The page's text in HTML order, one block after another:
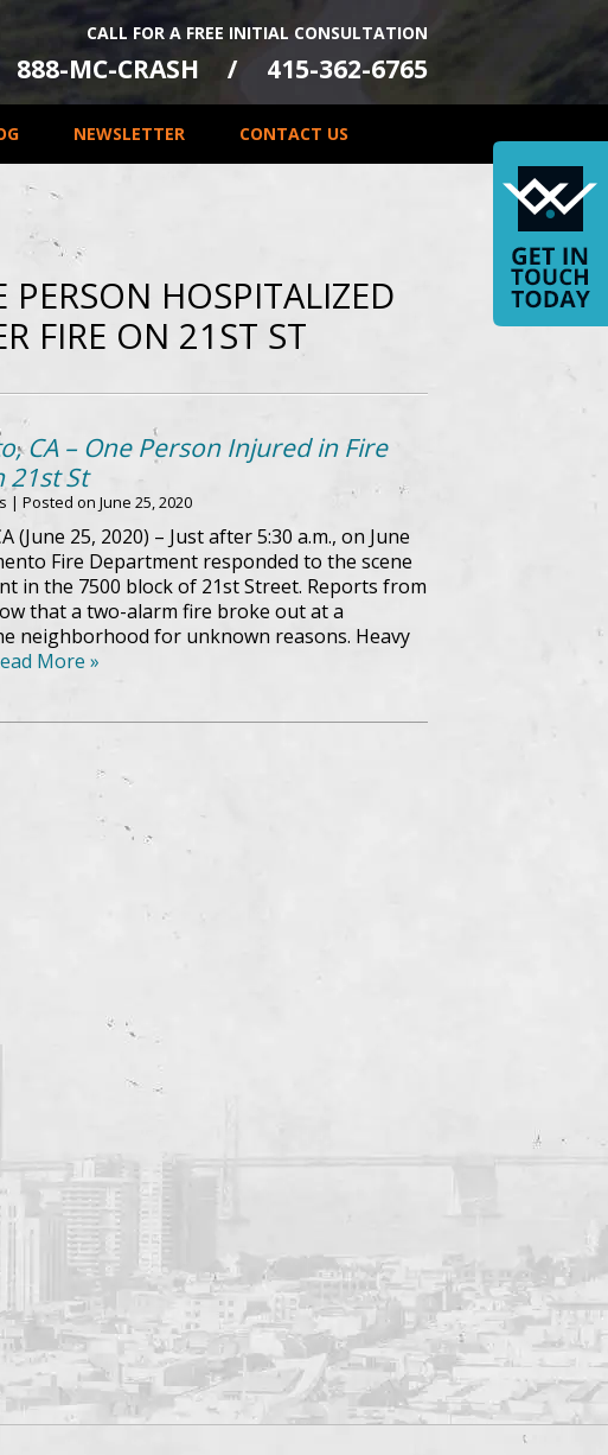
CALL FOR A FREE INITIAL CONSULTATION
888-MC-CRASH 415-362-6765
NEWSLETTER CONTACT US
PERSON HOSPITALIZED
FIRE ON 21ST ST
CA – One Person Injured in Fire
21st St
| Posted on June 25, 2020
(June 25, 2020) – Just after 5:30 a.m., on June
Fire Department responded to the scene
in the 7500 block of 21st Street. Reports from
that a two-alarm fire broke out at a
neighborhood for unknown reasons. Heavy
More »